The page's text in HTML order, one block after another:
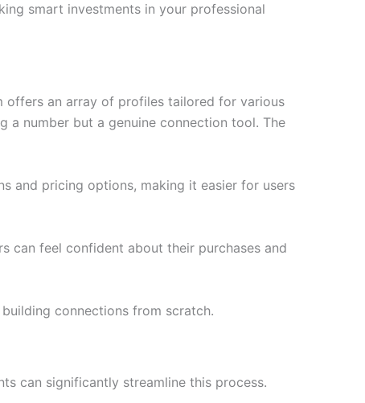
smart investments in your professional
offers an array of profiles tailored for various
a number but a genuine connection tool. The
and pricing options, making it easier for users
can feel confident about their purchases and
connections from scratch.
can significantly streamline this process.